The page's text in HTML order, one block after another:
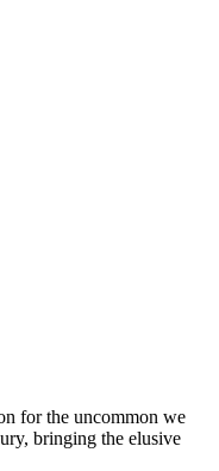
for the uncommon we
bringing the elusive